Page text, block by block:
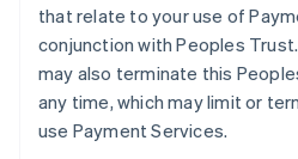
that relate to your use of
conjunction with Peoples
may also terminate this
any time, which may limit or
use Payment Services.